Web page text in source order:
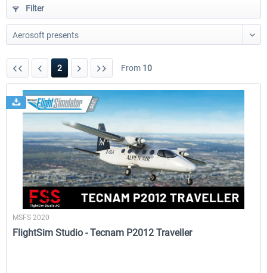
FlightSim Studio - E-Jets 170/175
€40.29 *
Aerosoft Aircraft A340-
Filter
2 From 10
MSFS 2020
FlightSim Studio - Tecnam P2012 Traveller